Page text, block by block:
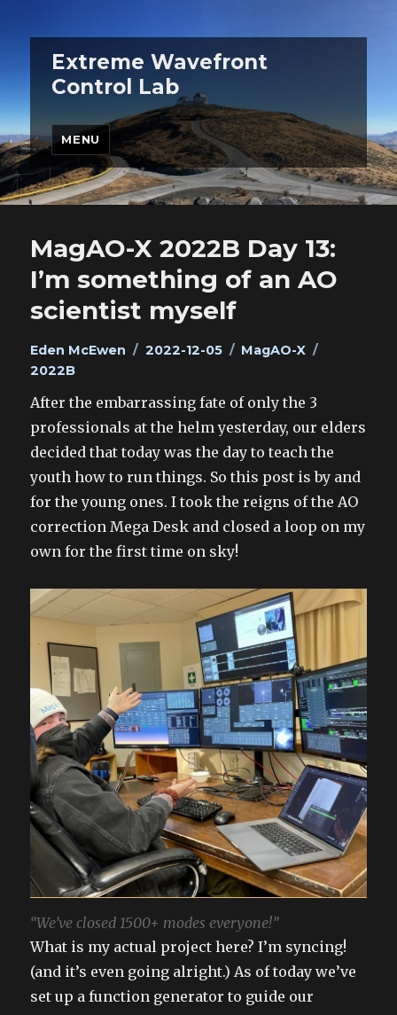
Extreme Wavefront
Control Lab
MENU
MagAO-X 2022B Day 13:
I’m something of an AO
scientist myself
Author
Eden McEwen
Posted
2022-12-05 Categories
MagAO-X
2022B
After the embarrassing fate of only the 3
professionals at the helm yesterday, our elders
decided that today was the day to teach the
youth how to run things. So this post is by and
for the young ones. I took the reigns of the AO
correction Mega Desk and closed a loop on my
own for the first time on sky!
“We’ve closed 1500+ modes everyone!”
What is my actual project here? I’m syncing!
(and it’s even going alright.) As of today we’ve
set up a function generator to guide our